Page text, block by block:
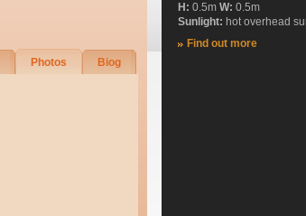
Photos
Biog
H: 0.5m W: 0.5m
Sunlight: hot overhead
Find out more